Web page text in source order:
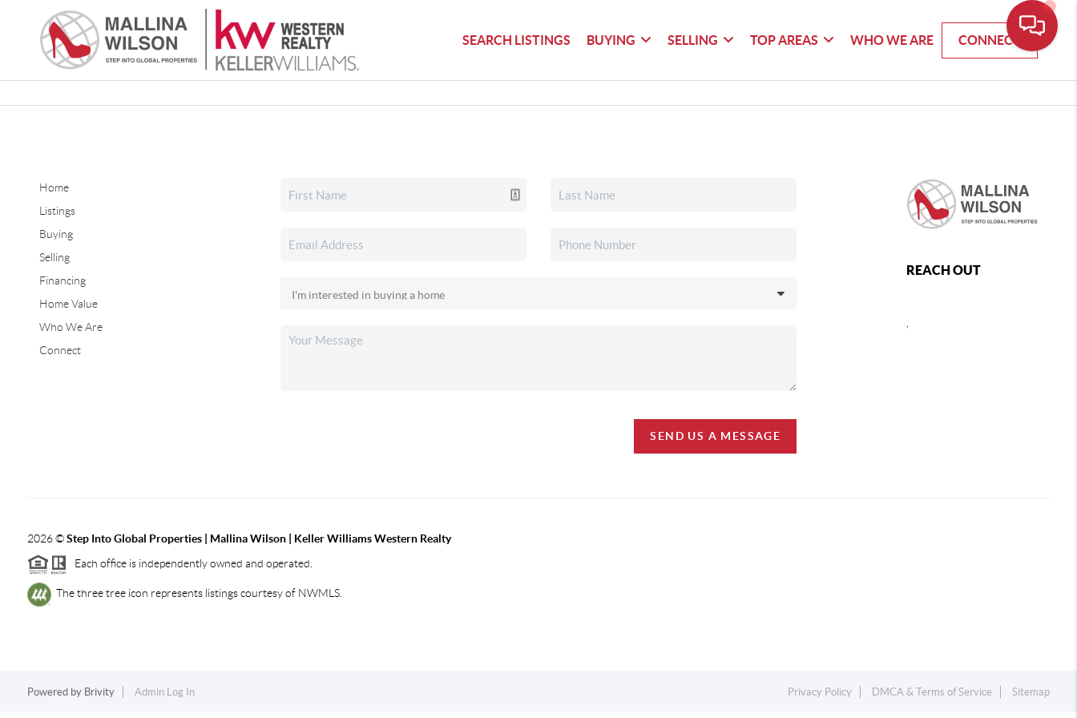
SEARCH LISTINGS BUYING SELLING TOP AREAS WHO WE ARE CONNECT
Home
Listings
Buying
Selling
Financing
Home Value
Who We Are
Connect
SEND US A MESSAGE
REACH OUT
2026©Step Into Global Properties | Mallina Wilson | Keller Williams Western Realty
Each office is independently owned and operated.
The three tree icon represents listings courtesy of NWMLS.
Powered by Brivity Admin Log In Privacy Policy DMCA & Terms of Service Sitemap